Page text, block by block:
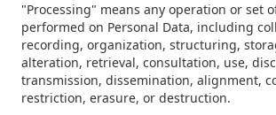
"Processing" means any operation or set
performed on Personal Data, including
recording, organization, structuring,
alteration, retrieval, consultation, use,
transmission, dissemination, alignment,
restriction, erasure, or destruction.